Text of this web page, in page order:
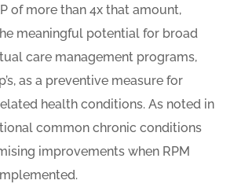
of more than 4x that amount,
meaningful potential for broad
care management programs,
as a preventive measure for
health conditions. As noted in
common chronic conditions
improvements when RPM